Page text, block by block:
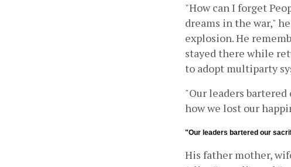
"How can I forget
dreams in the war,"
explosion. He
stayed there while
to adopt multiparty
"Our leaders
how we lost our
"Our leaders bartered our
His father mother,